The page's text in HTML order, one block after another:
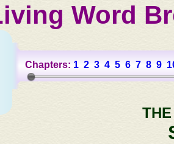
Word
Chapters: 1 2 3 4 5 6 7 8 9